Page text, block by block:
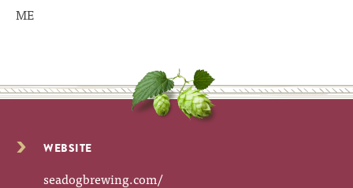
ME
WEBSITE
seadogbrewing.com/